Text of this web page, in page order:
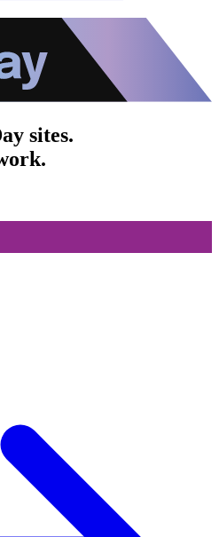
sites.